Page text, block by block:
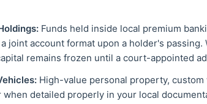
Funds held inside local premium
joint account format upon a holder's
remains frozen until a court-appointed
High-value personal property,
detailed properly in your local